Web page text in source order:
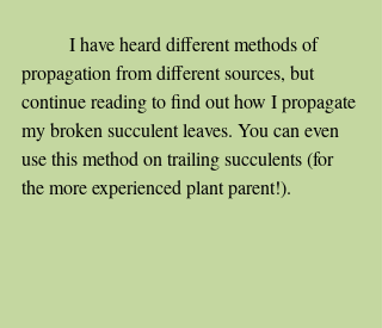
propagation from different sources, but
continue reading to find out how I propagate
my broken succulent leaves. You can even
use this method on trailing succulents (for
the more experienced plant parent!).